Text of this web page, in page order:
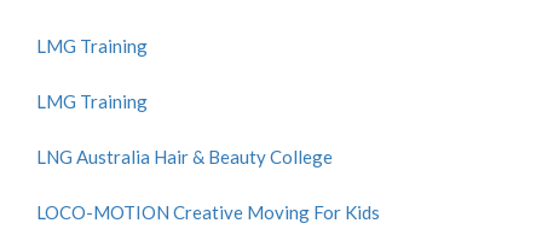
LMG Training
LMG Training
LNG Australia Hair & Beauty College
LOCO-MOTION Creative Moving For Kids